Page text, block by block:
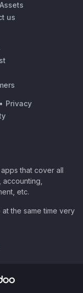
us
• Privacy
that cover all
etc.
the same time very